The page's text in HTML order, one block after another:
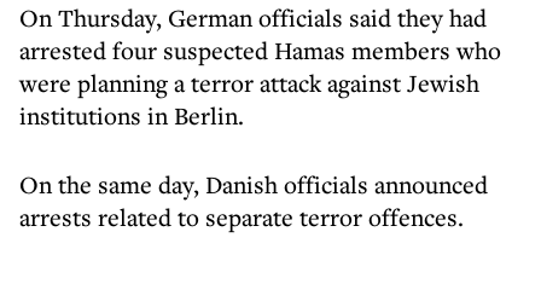
On Thursday, German officials said they had
arrested four suspected Hamas members who
were planning a terror attack against Jewish
institutions in Berlin.
On the same day, Danish officials announced
arrests related to separate terror offences.